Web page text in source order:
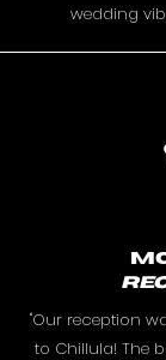
wedding
"Our reception
to Chillula! The